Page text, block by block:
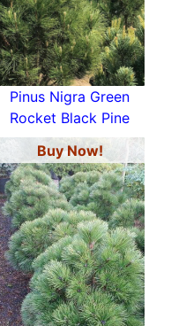
Pinus Nigra Green
Rocket Black Pine
Buy Now!